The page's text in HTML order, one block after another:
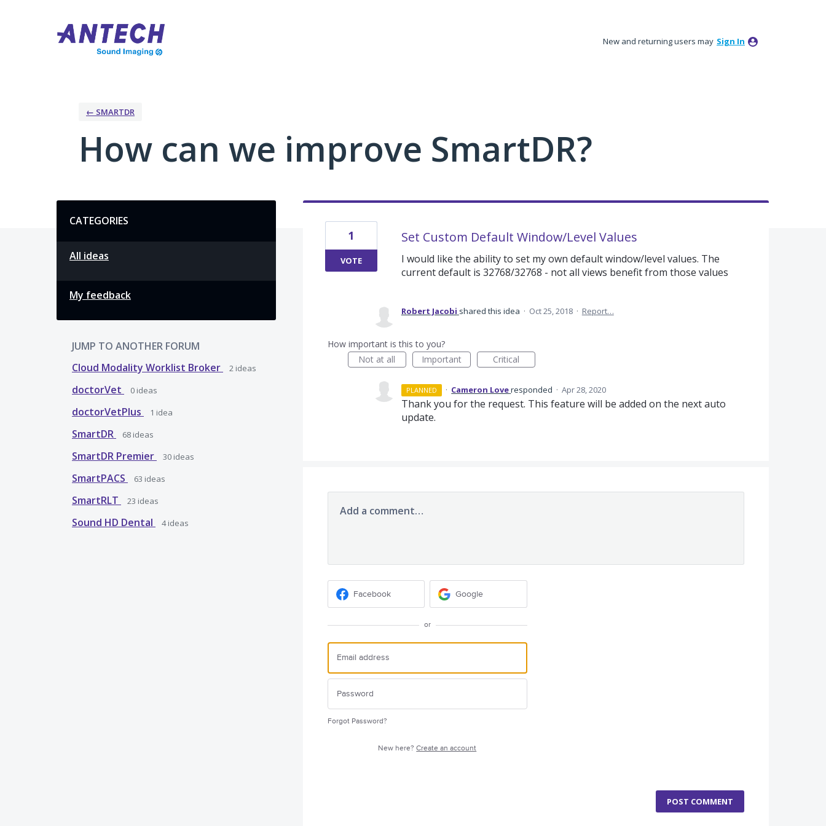
New and returning users may Sign In
← SMARTDR
How can we improve SmartDR?
CATEGORIES
All ideas
My feedback
JUMP TO ANOTHER FORUM
Cloud Modality Worklist Broker
2 ideas
doctorVet 0 ideas
doctorVetPlus 1 idea
SmartDR 68 ideas
SmartDR Premier 30 ideas
SmartPACS 63 ideas
SmartRLT 23 ideas
Sound HD Dental 4ideas
Set Custom Default Window/Level Values
I would like the ability to set my own default window/level values. The
current default is 32768/32768 - not all views benefit from those values
1
VOTE
Robert Jacobi shared this idea · Oct 25, 2018 · Report…
How important is this to you?
Not at all
Important Critical
PLANNED · Cameron Loveresponded · Apr 28, 2020
Thank you for the request. This feature will be added on the next auto
update.
Add a comment…
Facebook Google
or
Forgot Password?
New here?Create an account
POST COMMENT